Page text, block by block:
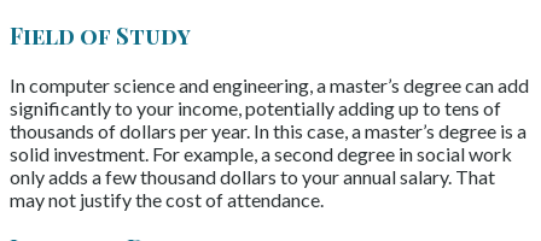
Field of Study
In computer science and engineering, a master’s degree can add
significantly to your income, potentially adding up to tens of
thousands of dollars per year. In this case, a master’s degree is a
solid investment. For example, a second degree in social work
only adds a few thousand dollars to your annual salary. That
may not justify the cost of attendance.